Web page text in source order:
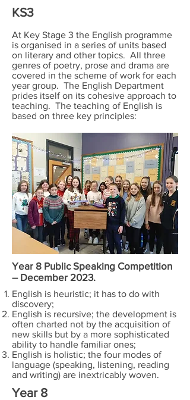
KS3
At Key Stage 3 the English programme
is organised in a series of units based
on literary and other topics. All three
genres of poetry, prose and drama are
covered in the scheme of work for each
year group. The English Department
prides itself on its cohesive approach to
teaching. The teaching of English is
based on three key principles:
Year 8 Public Speaking Competition
– December 2023.
English is heuristic; it has to do with
discovery;
English is recursive; the development is
often charted not by the acquisition of
new skills but by a more sophisticated
ability to handle familiar ones;
English is holistic; the four modes of
language (speaking, listening, reading
and writing) are inextricably woven.
Year 8